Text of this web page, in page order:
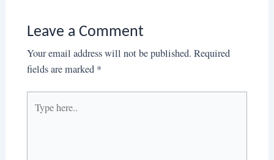
Leave a Comment
Your email address will not be published. Required
fields are marked *
here..